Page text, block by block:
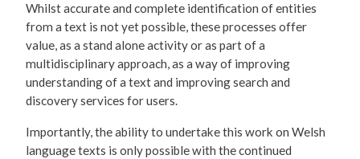
Whilst accurate and complete identification of entities
from a text is not yet possible, these processes offer
value, as a stand alone activity or as part of a
multidisciplinary approach, as a way of improving
understanding of a text and improving search and
discovery services for users.
Importantly, the ability to undertake this work on Welsh
language texts is only possible with the continued